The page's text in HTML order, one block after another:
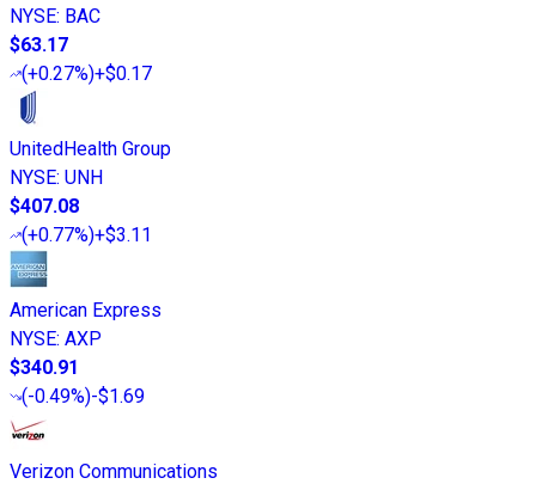
NYSE: BAC
$63.17
(+0.27%)+$0.17
UnitedHealth Group
NYSE: UNH
$407.08
(+0.77%)+$3.11
American Express
NYSE: AXP
$340.91
(-0.49%)-$1.69
Verizon Communications